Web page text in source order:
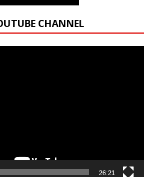
CHANNEL
26:21